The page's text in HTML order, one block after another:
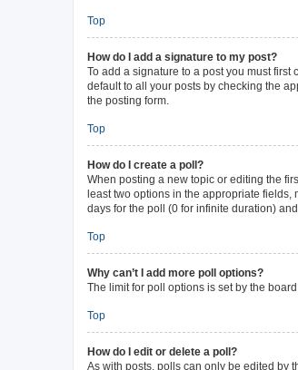
Top
How do I add a signature to my post?
To add a signature to a post you must
default to all your posts by checking the
the posting form.
Top
How do I create a poll?
When posting a new topic or editing the
least two options in the appropriate fields,
days for the poll (0 for infinite duration)
Top
Why can’t I add more poll options?
The limit for poll options is set by the
Top
How do I edit or delete a poll?
As with posts, polls can only be edited by